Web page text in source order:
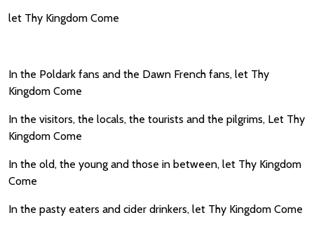
let Thy Kingdom Come
In the Poldark fans and the Dawn French fans, let Thy
Kingdom Come
In the visitors, the locals, the tourists and the pilgrims, Let Thy
Kingdom Come
In the old, the young and those in between, let Thy Kingdom
Come
In the pasty eaters and cider drinkers, let Thy Kingdom Come